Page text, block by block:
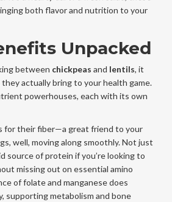
both flavor and nutrition to your
Unpacked
between chickpeas and lentils, it
actually bring to your health game.
powerhouses, each with its own
for their fiber—a great friend to your
well, moving along smoothly. Not just
source of protein if you’re looking to
missing out on essential amino
of folate and manganese does
supporting metabolism and bone